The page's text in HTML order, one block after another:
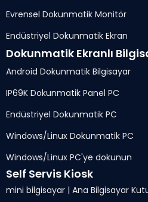
Evrensel Dokunmatik Monitör
Endüstriyel Dokunmatik Ekran
Dokunmatik Ekranlı
Android Dokunmatik Bilgisayar
IP69K Dokunmatik Panel PC
Endüstriyel Dokunmatik PC
Windows/Linux Dokunmatik PC
Windows/Linux PC'ye dokunun
Self Servis Kiosk
mini bilgisayar | Ana Bilgisayar